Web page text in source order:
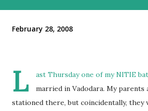
February 28, 2008
L
ast Thursday one of my NITIE
married in Vadodara. My
stationed there, but coincidentally,